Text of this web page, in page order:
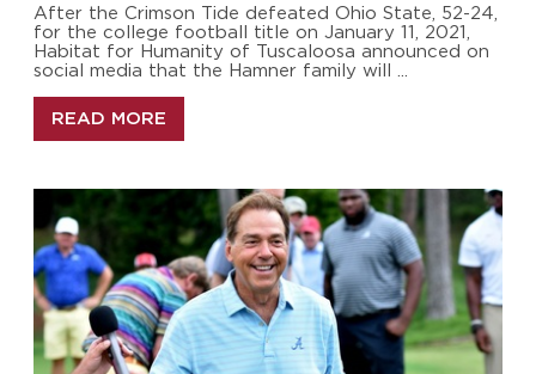
After the Crimson Tide defeated Ohio State, 52-24,
for the college football title on January 11, 2021,
Habitat for Humanity of Tuscaloosa announced on
social media that the Hamner family will ...
READ MORE